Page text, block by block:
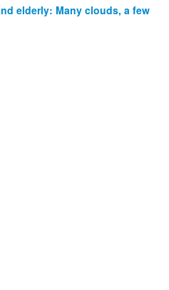
elderly: Many clouds, a few